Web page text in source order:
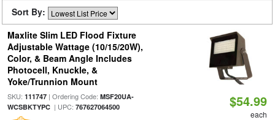
Sort By:
Maxlite Slim LED Flood Fixture
Adjustable Wattage (10/15/20W),
Color, & Beam Angle Includes
Photocell, Knuckle, &
Yoke/Trunnion Mount
SKU: 111747| Ordering Code: MSF20UA-
WCSBKTYPC| UPC: 767627064500 $54.99
each